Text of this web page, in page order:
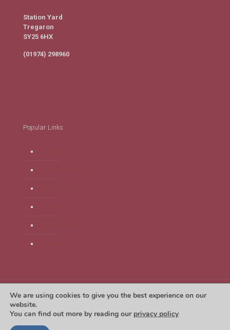
Station Yard
Tregaron
SY25 6HX
(01974) 298960
Popular Links
Tregaron Leisure Centre 2024. Website byUnlimit Digital
We are using cookies to give you the best experience on our
website.
You can find out more by reading our privacy policy